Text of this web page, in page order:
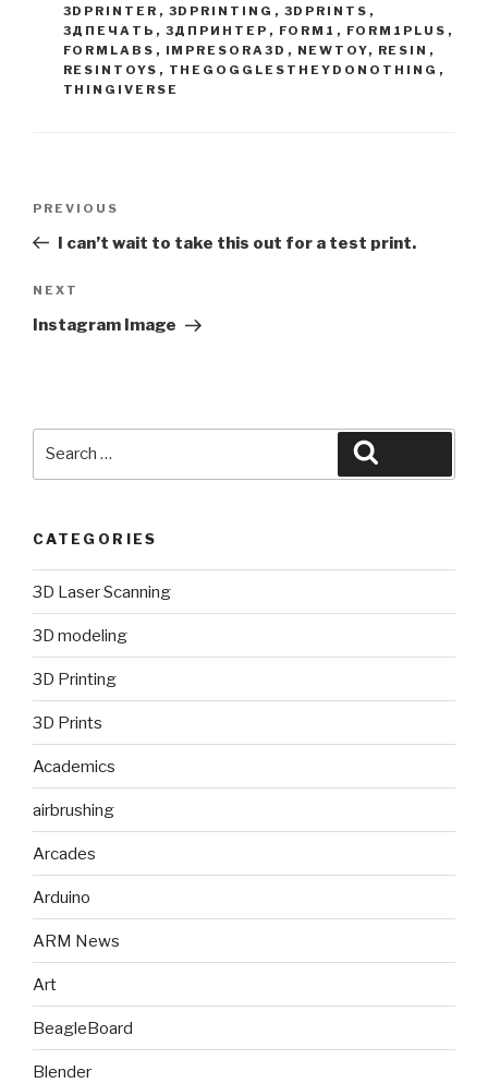
3DPRINTER , 3DPRINTING , 3DPRINTS ,
3ДПЕЧАТЬ , 3ДПРИНТЕР , FORM1 , FORM1PLUS ,
FORMLABS , IMPRESORA3D , NEWTOY, RESIN ,
RESINTOYS , THEGOGGLESTHEYDONOTHING ,
THINGIVERSE
Previous
Post
PREVIOUS
I can’t wait to take this out for a test print.
Next
Post
NEXT
Instagram Image
CATEGORIES
3D Laser Scanning
3D modeling
3D Printing
3D Prints
Academics
airbrushing
Arcades
Arduino
ARM News
Art
BeagleBoard
Blender